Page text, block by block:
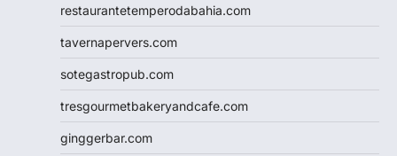
restaurantetemperodabahia.com
tavernapervers.com
sotegastropub.com
tresgourmetbakeryandcafe.com
ginggerbar.com